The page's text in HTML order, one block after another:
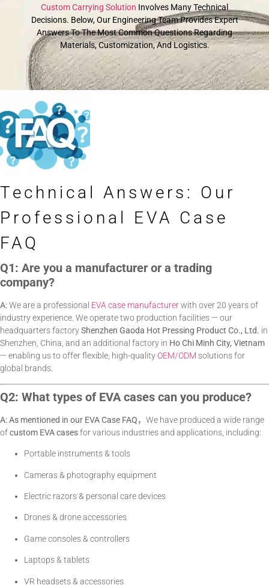
Custom Carrying Solution Involves Many Technical
Decisions. Below, Our Engineering Team Provides Expert
Answers To The Most Common Questions Regarding
Materials, Customization, And Logistics.
Technical Answers: Our
Professional EVA Case
FAQ
Q1: Are you a manufacturer or a trading
company?
A:We are a professional EVA case manufacturerwith over 20 years of
industry experience. We operate two production facilities — our
headquarters factoryShenzhen Gaoda Hot Pressing Product Co., Ltd. in
Shenzhen, China, and an additional factory in Ho Chi Minh City, Vietnam
— enabling us to offer flexible, high-qualityOEM/ODM solutions for
global brands.
Q2: What types of EVA cases can you produce?
A: As mentioned in our EVA Case FAQ， We have produced a wide range
ofcustom EVA casesfor various industries and applications, including:
Portable instruments & tools
Cameras & photography equipment
Electric razors & personal care devices
Drones & drone accessories
Game consoles & controllers
Laptops & tablets
VR headsets & accessories